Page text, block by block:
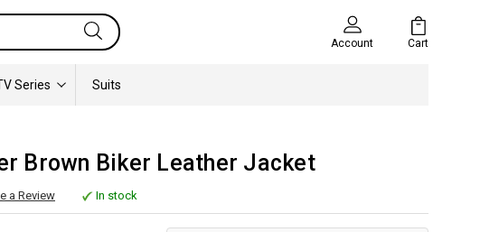
Account Cart
Series Suits
Brown Biker Leather Jacket
a Review In stock